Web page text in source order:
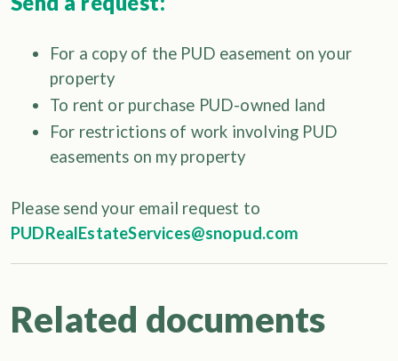
For a copy of the PUD easement on your
property
To rent or purchase PUD-owned land
For restrictions of work involving PUD
easements on my property
Please send your email request to
PUDRealEstateServices@snopud.com
Related documents